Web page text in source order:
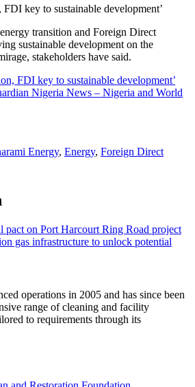
FDI key to sustainable development’
transition and Foreign Direct
sustainable development on the
stakeholders have said.
FDI key to sustainable development’
Nigeria News – Nigeria and World
Energy, Energy, Foreign Direct
pact on Port Harcourt Ring Road project
gas infrastructure to unlock potential
operations in 2005 and has since been
range of cleaning and facility
to requirements through its